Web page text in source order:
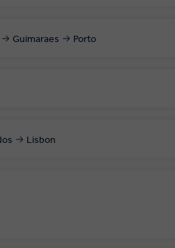
Guimaraes Porto
Lisbon